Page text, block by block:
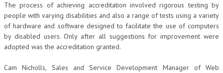
The process of achieving accreditation involved rigorous testing by
people with varying disabilities and also a range of tests using a variety
of hardware and software designed to facilitate the use of computers
by disabled users. Only after all suggestions for improvement were
adopted was the accreditation granted.
Cam Nicholls, Sales and Service Development Manager of Web